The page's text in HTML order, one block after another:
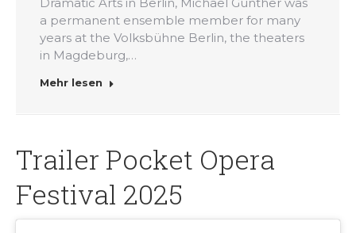
a permanent ensemble member for many
years at the Volksbühne Berlin, the theaters
in Magdeburg,…
Mehr lesen
Trailer Pocket Opera
Festival 2025